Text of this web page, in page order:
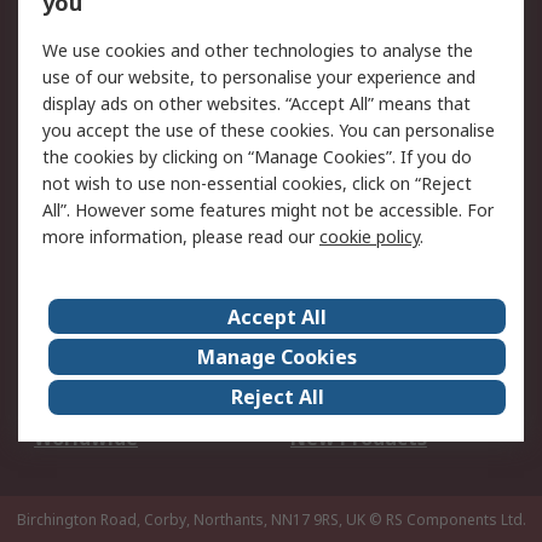
Legal
Cookie Policy
Email Security
Privacy Policy -
Updated
Website Terms
Terms and Conditions
of Sale
About Us
Careers
Corporate Group
Events
ESG
Our Certifications
Worldwide
New Products
Birchington Road, Corby, Northants, NN17 9RS, UK © RS Components Ltd.
We use cookies and other technologies to analyse the
use of our website, to personalise your experience and
display ads on other websites. “Accept All” means that
you accept the use of these cookies. You can personalise
the cookies by clicking on “Manage Cookies”. If you do
not wish to use non-essential cookies, click on “Reject
All”. However some features might not be accessible. For
more information, please read ourcookie policy.
Accept All
Manage Cookies
Reject All